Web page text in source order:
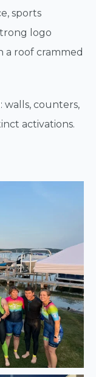
sports
logo
a roof crammed
walls, counters,
activations.